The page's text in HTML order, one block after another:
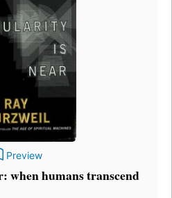
Preview
when humans transcend